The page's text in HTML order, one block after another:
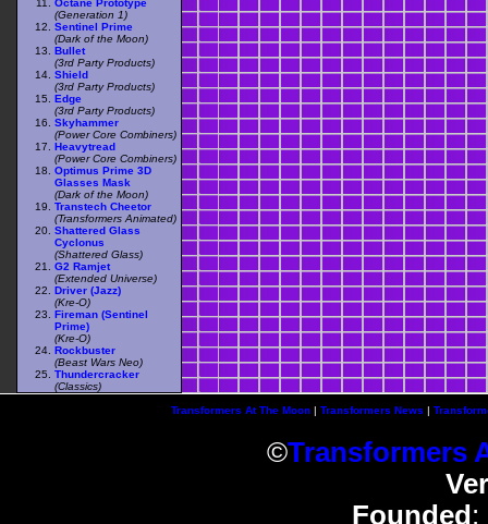
(Generation 1)
Sentinel Prime
(Dark of the Moon)
Bullet
(3rd Party Products)
Shield
(3rd Party Products)
Edge
(3rd Party Products)
Skyhammer
(Power Core Combiners)
Heavytread
(Power Core Combiners)
Optimus Prime 3D
Glasses Mask
(Dark of the Moon)
Transtech Cheetor
(Transformers Animated)
Shattered Glass
Cyclonus
(Shattered Glass)
G2 Ramjet
(Extended Universe)
Driver (Jazz)
(Kre-O)
Fireman (Sentinel
Prime)
(Kre-O)
Rockbuster
(Beast Wars Neo)
Thundercracker
(Classics)
Transformers At The Moon| Transformers News |
©Transformers
Founded :